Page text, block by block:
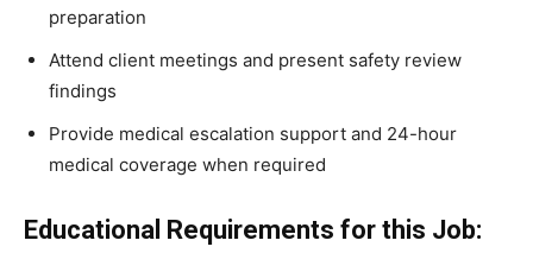
preparation
Attend client meetings and present safety review
findings
Provide medical escalation support and 24-hour
medical coverage when required
Educational Requirements for this Job: